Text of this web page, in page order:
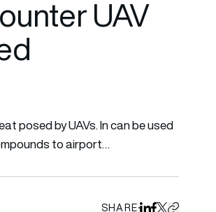
UAV
posed by UAVs. In can be used
to airport…
SHARE